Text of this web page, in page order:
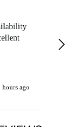
hours ago